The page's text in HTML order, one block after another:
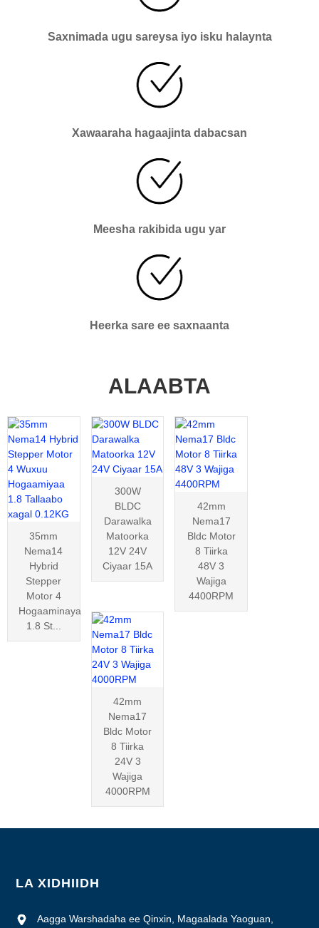
Saxnimada ugu sareysa iyo isku halaynta
Xawaaraha hagaajinta dabacsan
Meesha rakibida ugu yar
Heerka sare ee saxnaanta
ALAABTA
35mm
Nema14
Hybrid
Stepper
Motor 4
Hogaaminaya
1.8 St...
300W
BLDC
Darawalka
Matoorka
12V 24V
Ciyaar 15A
42mm
Nema17
Bldc Motor
8 Tiirka
48V 3
Wajiga
4400RPM
42mm
Nema17
Bldc Motor
8 Tiirka
24V 3
Wajiga
4000RPM
LA XIDHIIDH
Aagga Warshadaha ee Qinxin, Magaalada Yaoguan,